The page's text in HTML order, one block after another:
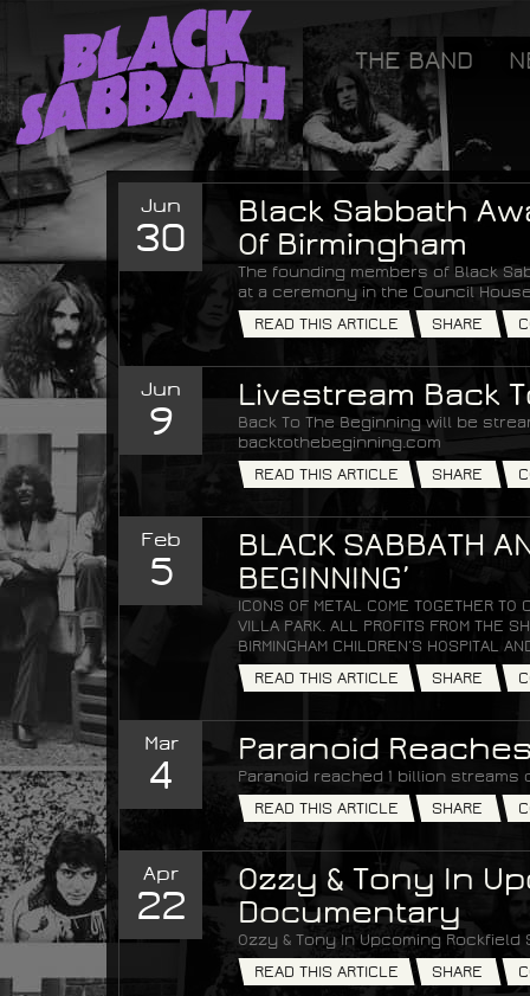
Black Sabbath
THE BAND
Jun
30
Black Sabbath
Of Birmingham
The founding members of Black
at a ceremony in the Council
READ THIS ARTICLE
SHARE
Jun
9
Livestream Back
Back To The Beginning will be
backtothebeginning.com
READ THIS ARTICLE
SHARE
Feb
5
BLACK SABBATH
BEGINNING’
ICONS OF METAL COME TOGETHER
VILLA PARK. ALL PROFITS FROM THE
BIRMINGHAM CHILDREN’S HOSPITAL
READ THIS ARTICLE
SHARE
Mar
4
Paranoid
Paranoid reached 1 billion streams
READ THIS ARTICLE
SHARE
Apr
22
Ozzy & Tony In
Documentary
Ozzy & Tony In Upcoming
READ THIS ARTICLE
SHARE